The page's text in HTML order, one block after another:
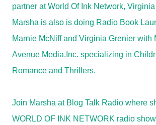
partner at World Of Ink Network,
Marsha is also is doing Radio Book
Marnie McNiff and Virginia Grenier with
Avenue Media.Inc. specializing in
Romance and Thrillers.
Join Marsha at Blog Talk Radio where
WORLD OF INK NETWORK radio